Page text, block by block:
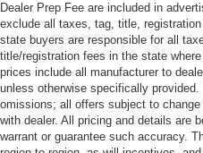
Dealer Prep Fee are included in
exclude all taxes, tag, title,
state buyers are responsible for all
title/registration fees in the state
prices include all manufacturer to
unless otherwise specifically
omissions; all offers subject to
with dealer. All pricing and details are
warrant or guarantee such accuracy.